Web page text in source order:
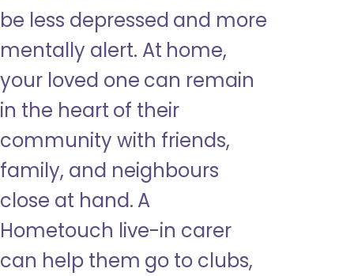
be less depressed and more
mentally alert. At home,
your loved one can remain
in the heart of their
community with friends,
family, and neighbours
close at hand. A
Hometouch live-in carer
can help them go to clubs,